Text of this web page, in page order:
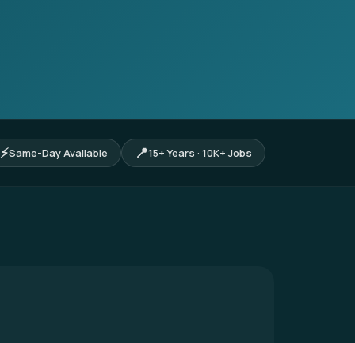
⚡Same-Day Available 📍15+ Years · 10K+ Jobs